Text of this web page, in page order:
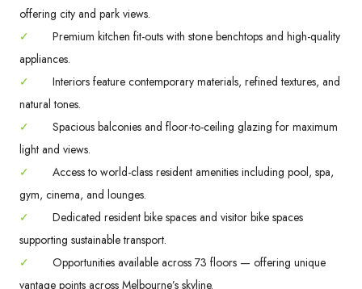
offering city and park views.
✓
Premium kitchen fit-outs with stone benchtops and high-quality
appliances.
✓
Interiors feature contemporary materials, refined textures, and
natural tones.
✓
Spacious balconies and floor-to-ceiling glazing for maximum
light and views.
✓
Access to world-class resident amenities including pool, spa,
gym, cinema, and lounges.
✓
Dedicated resident bike spaces and visitor bike spaces
supporting sustainable transport.
✓
Opportunities available across 73 floors — offering unique
vantage points across Melbourne’s skyline.